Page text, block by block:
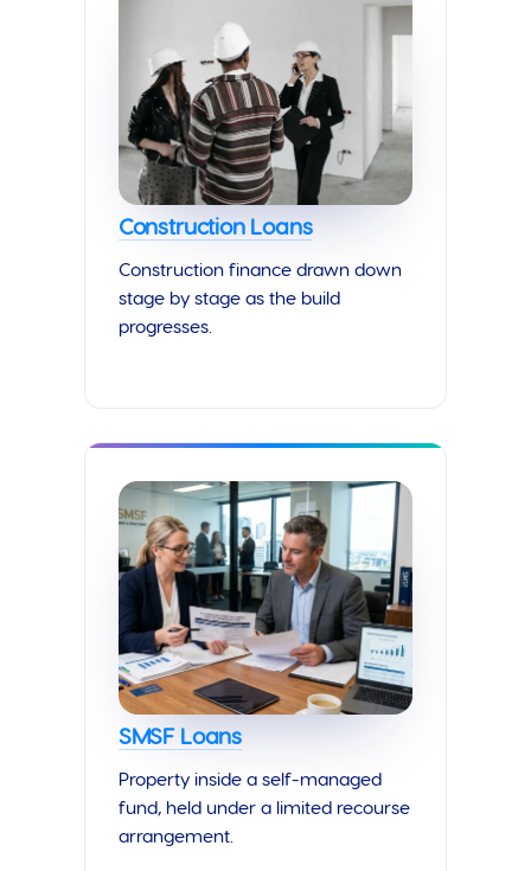
Construction Loans
Construction finance drawn down
stage by stage as the build
progresses.
SMSF Loans
Property inside a self-managed
fund, held under a limited recourse
arrangement.